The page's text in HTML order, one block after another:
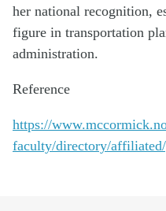
her national recognition,
figure in transportation
administration.
Reference
https://
faculty/directory/